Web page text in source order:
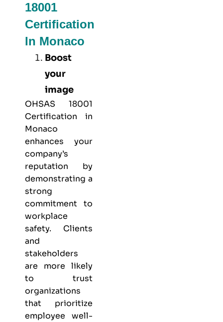
18001
Certification
In Monaco
Boost
your
image
OHSAS 18001
Certification in
Monaco
enhances your
company’s
reputation by
demonstrating a
strong
commitment to
workplace
safety. Clients
and
stakeholders
are more likely
to trust
organizations
that prioritize
employee well-